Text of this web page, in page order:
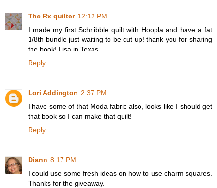
The Rx quilter 12:12 PM
I made my first Schnibble quilt with Hoopla and have a fat
1/8th bundle just waiting to be cut up! thank you for sharing
the book! Lisa in Texas
Reply
Lori Addington 2:37 PM
I have some of that Moda fabric also, looks like I should get
that book so I can make that quilt!
Reply
Diann 8:17 PM
I could use some fresh ideas on how to use charm squares.
Thanks for the giveaway.